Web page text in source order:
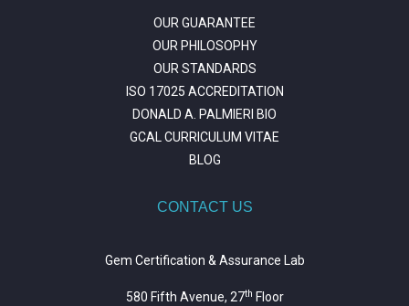
OUR GUARANTEE
OUR PHILOSOPHY
OUR STANDARDS
ISO 17025 ACCREDITATION
DONALD A. PALMIERI BIO
GCAL CURRICULUM VITAE
BLOG
CONTACT US
Gem Certification & Assurance Lab
580 Fifth Avenue, 27th Floor